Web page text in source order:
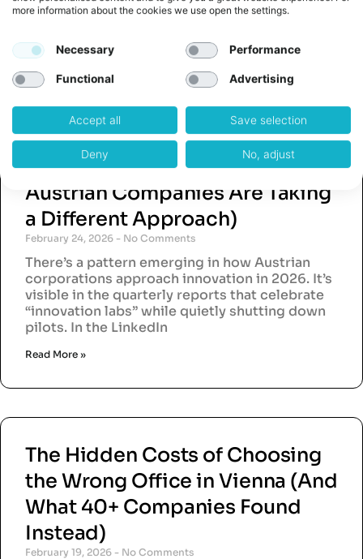
ambition,
Read More »
The Quiet Crisis in Corporate
Innovation (And Why 80+
Austrian Companies Are Taking
a Different Approach)
February 24, 2026 No Comments
There’s a pattern emerging in how Austrian
corporations approach innovation in 2026. It’s
visible in the quarterly reports that celebrate
“innovation labs” while quietly shutting down
pilots. In the LinkedIn
Read More »
The Hidden Costs of Choosing
the Wrong Office in Vienna (And
What 40+ Companies Found
Instead)
February 19, 2026 No Comments
more information about the cookies we use open the settings.
Necessary Performance
Functional Advertising
Accept all Save selection
Deny No, adjust